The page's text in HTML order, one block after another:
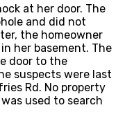
at her door. The
and did not
the homeowner
her basement. The
door to the
suspects were last
Rd. No property
used to search